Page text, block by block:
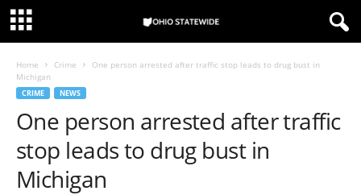
Home Crime
One person arrested after traffic stop leads to drug bust in
Michigan
CRIME NEWS
One person arrested after traffic
stop leads to drug bust in
Michigan